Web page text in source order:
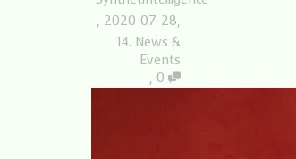
, 2020-07-28,
14. News &
Events
, 0